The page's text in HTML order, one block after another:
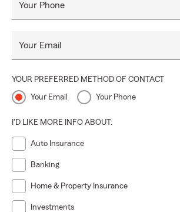
Your Phone
Your Email
YOUR PREFERRED METHOD OF CONTACT
Your Email Your Phone
I'D LIKE MORE INFO ABOUT:
Auto Insurance
Banking
Home & Property Insurance
Investments